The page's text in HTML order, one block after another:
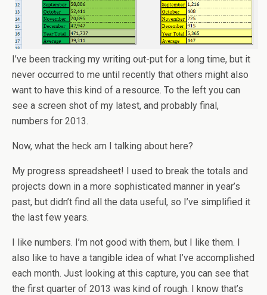
I’ve been tracking my writing out-put for a long time, but it
never occurred to me until recently that others might also
want to have this kind of a resource. To the left you can
see a screen shot of my latest, and probably final,
numbers for 2013.
Now, what the heck am I talking about here?
My progress spreadsheet! I used to break the totals and
projects down in a more sophisticated manner in year’s
past, but didn’t find all the data useful, so I’ve simplified it
the last few years.
I like numbers. I’m not good with them, but I like them. I
also like to have a tangible idea of what I’ve accomplished
each month. Just looking at this capture, you can see that
the first quarter of 2013 was kind of rough. I know that’s